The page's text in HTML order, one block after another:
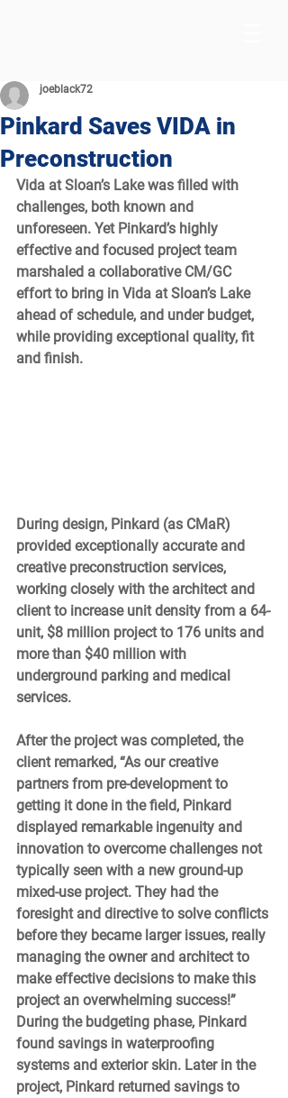
Pinkard Saves VIDA in
Preconstruction
joeblack72
Vida at Sloan’s Lake was filled with
challenges, both known and
unforeseen. Yet Pinkard’s highly
effective and focused project team
marshaled a collaborative CM/GC
effort to bring in Vida at Sloan’s Lake
ahead of schedule, and under budget,
while providing exceptional quality, fit
and finish.
During design, Pinkard (as CMaR)
provided exceptionally accurate and
creative preconstruction services,
working closely with the architect and
client to increase unit density from a 64-
unit, $8 million project to 176 units and
more than $40 million with
underground parking and medical
services.
After the project was completed, the
client remarked, “As our creative
partners from pre-development to
getting it done in the field, Pinkard
displayed remarkable ingenuity and
innovation to overcome challenges not
typically seen with a new ground-up
mixed-use project. They had the
foresight and directive to solve conflicts
before they became larger issues, really
managing the owner and architect to
make effective decisions to make this
project an overwhelming success!”
During the budgeting phase, Pinkard
found savings in waterproofing
systems and exterior skin. Later in the
project, Pinkard returned savings to